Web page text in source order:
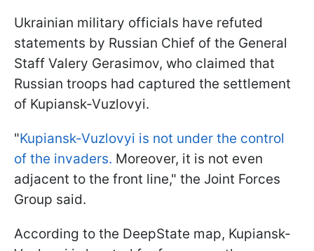
Ukrainian military officials have refuted
statements by Russian Chief of the General
Staff Valery Gerasimov, who claimed that
Russian troops had captured the settlement
of Kupiansk-Vuzlovyi.
"Kupiansk-Vuzlovyi is not under the control
of the invaders. Moreover, it is not even
adjacent to the front line," the Joint Forces
Group said.
According to the DeepState map, Kupiansk-